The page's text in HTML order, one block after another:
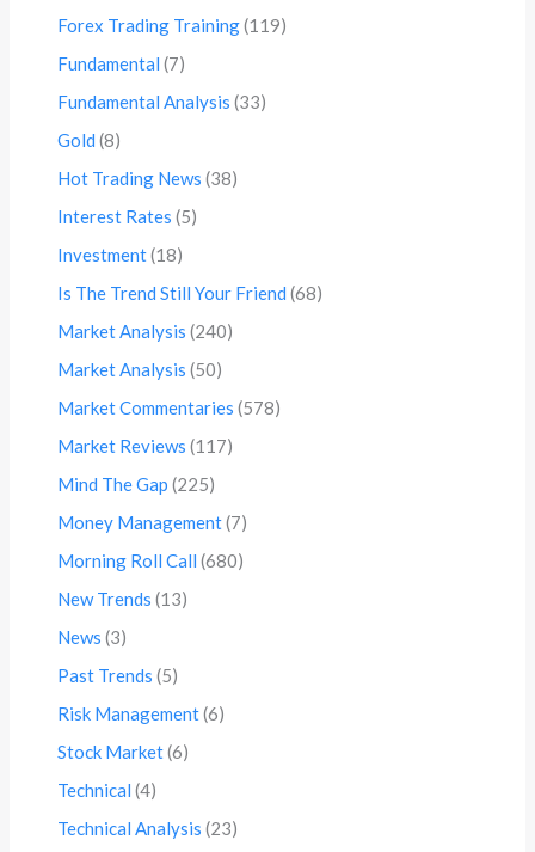
Forex Trading Training(119)
Fundamental (7)
Fundamental Analysis (33)
Gold (8)
Hot Trading News (38)
Interest Rates (5)
Investment(18)
Is The Trend Still Your Friend (68)
Market Analysis (240)
Market Analysis (50)
Market Commentaries (578)
Market Reviews (117)
Mind The Gap (225)
Money Management(7)
Morning Roll Call (680)
New Trends (13)
News (3)
Past Trends (5)
Risk Management(6)
Stock Market(6)
Technical (4)
Technical Analysis (23)